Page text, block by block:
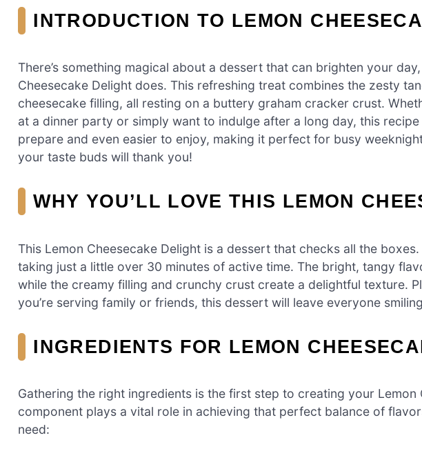
INTRODUCTION TO LEMON
There’s something magical about a dessert that can brighten your
Cheesecake Delight does. This refreshing treat combines the zesty
cheesecake filling, all resting on a buttery graham cracker crust.
at a dinner party or simply want to indulge after a long day, this
prepare and even easier to enjoy, making it perfect for busy
your taste buds will thank you!
WHY YOU’LL LOVE THIS LEMON
This Lemon Cheesecake Delight is a dessert that checks all the
taking just a little over 30 minutes of active time. The bright, tangy
while the creamy filling and crunchy crust create a delightful texture.
you’re serving family or friends, this dessert will leave everyone
INGREDIENTS FOR LEMON
Gathering the right ingredients is the first step to creating your Lemon
component plays a vital role in achieving that perfect balance of
need: